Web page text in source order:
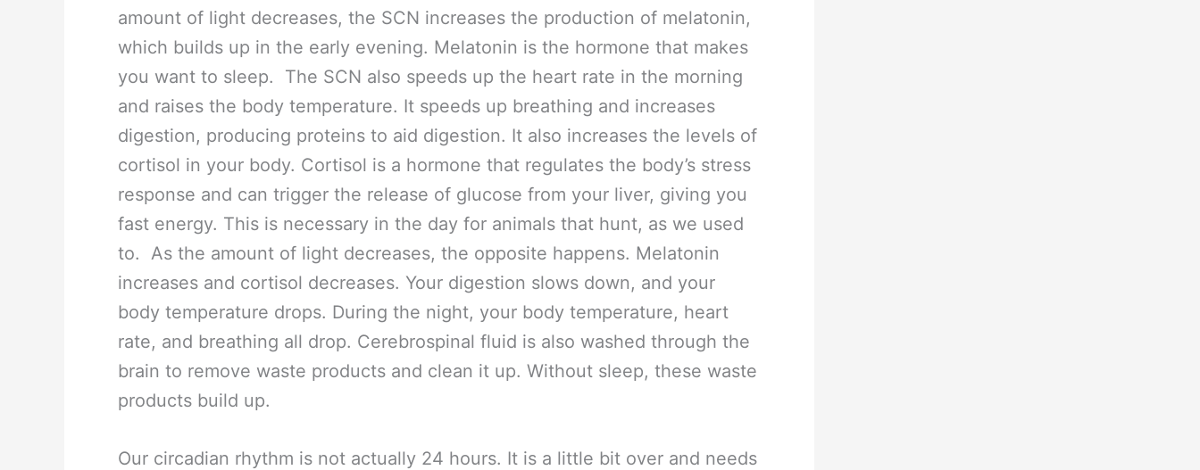
amount of light decreases, the SCN increases the production of melatonin,
which builds up in the early evening. Melatonin is the hormone that makes
you want to sleep. The SCN also speeds up the heart rate in the morning
and raises the body temperature. It speeds up breathing and increases
digestion, producing proteins to aid digestion. It also increases the levels of
cortisol in your body. Cortisol is a hormone that regulates the body’s stress
response and can trigger the release of glucose from your liver, giving you
fast energy. This is necessary in the day for animals that hunt, as we used
to. As the amount of light decreases, the opposite happens. Melatonin
increases and cortisol decreases. Your digestion slows down, and your
body temperature drops. During the night, your body temperature, heart
rate, and breathing all drop. Cerebrospinal fluid is also washed through the
brain to remove waste products and clean it up. Without sleep, these waste
products build up.
Our circadian rhythm is not actually 24 hours. It is a little bit over and needs